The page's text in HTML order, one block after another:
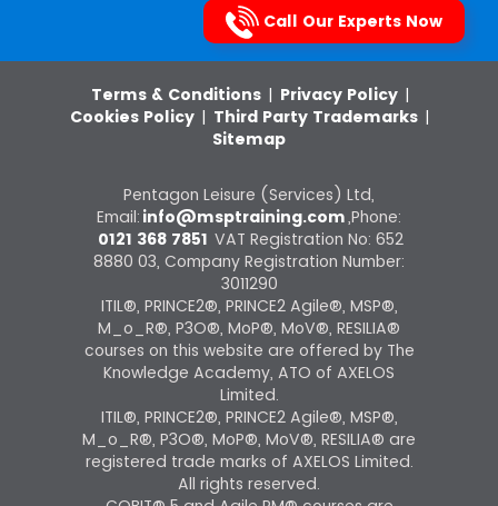
Call Our Experts Now
Terms & Conditions | Privacy Policy |
Cookies Policy | Third Party Trademarks |
Sitemap
Pentagon Leisure (Services) Ltd,
Email: info@msptraining.com,Phone:
0121 368 7851 VAT Registration No: 652
8880 03, Company Registration Number:
3011290
ITIL®, PRINCE2®, PRINCE2 Agile®, MSP®,
M_o_R®, P3O®, MoP®, MoV®, RESILIA®
courses on this website are offered by The
Knowledge Academy, ATO of AXELOS
Limited.
ITIL®, PRINCE2®, PRINCE2 Agile®, MSP®,
M_o_R®, P3O®, MoP®, MoV®, RESILIA® are
registered trade marks of AXELOS Limited.
All rights reserved.